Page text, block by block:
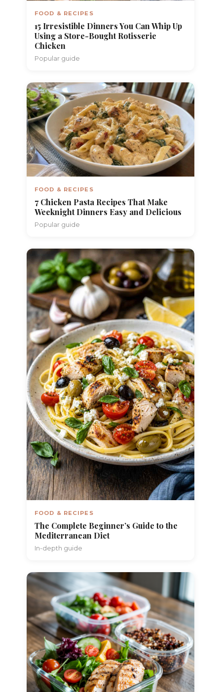
FOOD & RECIPES
15 Irresistible Dinners You Can Whip Up
Using a Store-Bought Rotisserie
Chicken
Popular guide
FOOD & RECIPES
7 Chicken Pasta Recipes That Make
Weeknight Dinners Easy and Delicious
Popular guide
FOOD & RECIPES
The Complete Beginner’s Guide to the
Mediterranean Diet
In-depth guide